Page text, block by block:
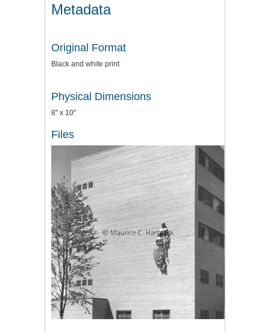
Metadata
Original Format
Black and white print
Physical Dimensions
8" x 10"
Files